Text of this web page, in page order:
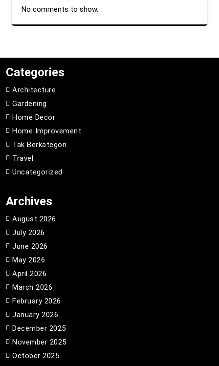
No comments to show.
Categories
Architecture
Gardening
Home Decor
Home Improvement
Tak Berkategori
Travel
Uncategorized
Archives
August 2026
July 2026
June 2026
May 2026
April 2026
March 2026
February 2026
January 2026
December 2025
November 2025
October 2025